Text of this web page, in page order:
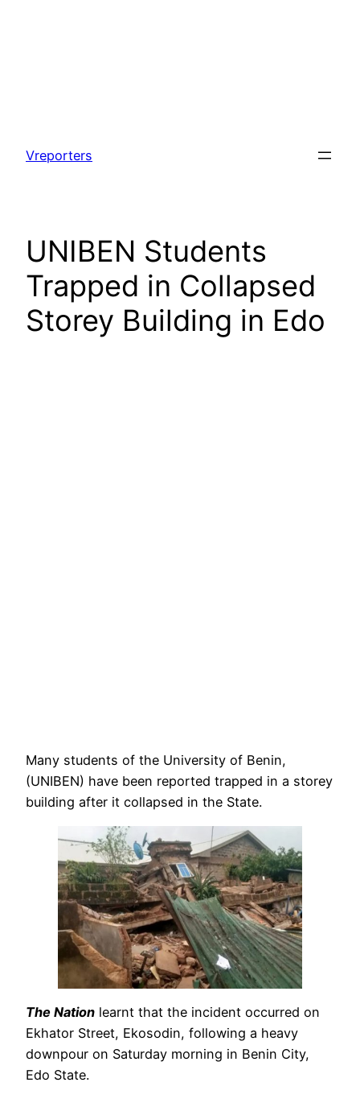
content
Vreporters
UNIBEN Students
Trapped in Collapsed
Storey Building in Edo
Many students of the University of Benin,
(UNIBEN) have been reported trapped in a storey
building after it collapsed in the State.
The Nation learnt that the incident occurred on
Ekhator Street, Ekosodin, following a heavy
downpour on Saturday morning in Benin City,
Edo State.